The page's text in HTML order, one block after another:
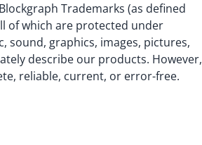
Trademarks (as defined
of which are protected under
sound, graphics, images, pictures,
describe our products. However,
reliable, current, or error-free.